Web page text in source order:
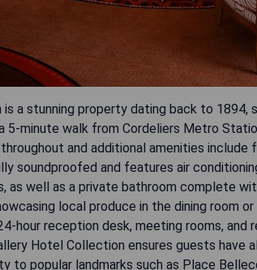
a stunning property dating back to 1894,
minute walk from Cordeliers Metro
and additional amenities include
soundproofed and features air
well as a private bathroom complete
local produce in the dining room or
hour reception desk, meeting rooms, and
Hotel Collection ensures guests have
popular landmarks such as Place